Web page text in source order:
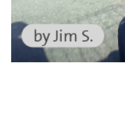
by Jim S.